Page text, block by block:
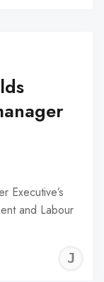
Executive’s
and Labour